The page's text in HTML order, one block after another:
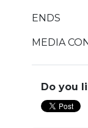
ENDS
MEDIA
Do you